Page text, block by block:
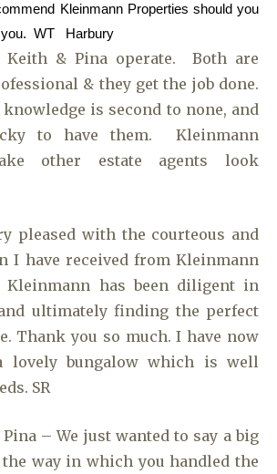
Kleinmann Properties should you
you. WT Harbury
& Pina operate. Both are
& they get the job done.
is second to none, and
to have them. Kleinmann
other estate agents look
pleased with the courteous and
I have received from Kleinmann
Kleinmann has been diligent in
ultimately finding the perfect
Thank you so much. I have now
lovely bungalow which is well
SR
– We just wanted to say a big
the way in which you handled the